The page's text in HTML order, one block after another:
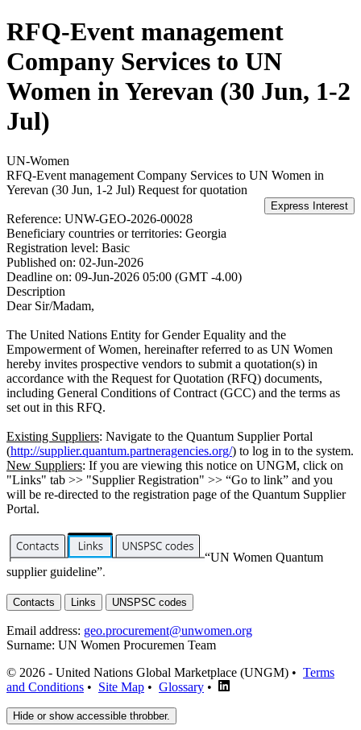
RFQ-Event management
Company Services to UN
Women in Yerevan (30 Jun, 1-2
Jul)
UN-Women
RFQ-Event management Company Services to UN Women in
Yerevan (30 Jun, 1-2 Jul) Request for quotation
Reference: UNW-GEO-2026-00028
Beneficiary countries or territories: Georgia
Registration level: Basic
Published on: 02-Jun-2026
Deadline on: 09-Jun-2026 05:00 (GMT -4.00)
Description
Dear Sir/Madam,
The United Nations Entity for Gender Equality and the
Empowerment of Women, hereinafter referred to as UN Women
hereby invites prospective vendors to submit a quotation(s) in
accordance with the Request for Quotation (RFQ) documents,
including General Conditions of Contract (GCC) and the terms as
set out in this RFQ.
Existing Suppliers: Navigate to the Quantum Supplier Portal
(http://supplier.quantum.partneragencies.org/) to log in to the system.
New Suppliers: If you are viewing this notice on UNGM, click on
"Links" tab >> "Supplier Registration" >> “Go to link” and you
will be re-directed to the registration page of the Quantum Supplier
Portal.
“UN Women Quantum
supplier guideline”.
Contacts Links UNSPSC codes
Email address: geo.procurement@unwomen.org
Surname: UN Women Procuremen Team
© 2026 - United Nations Global Marketplace (UNGM) • Terms
and Conditions • Site Map • Glossary •
Hide or show accessible throbber.